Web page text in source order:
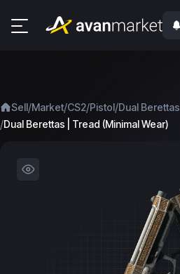
Sell/Market/CS2/Pistol/Dual Berettas
/Dual Berettas | Tread (Minimal Wear)